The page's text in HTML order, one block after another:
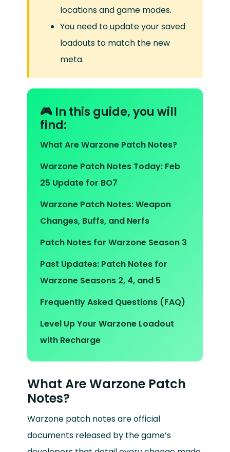
locations and game modes.
You need to update your saved
loadouts to match the new
meta.
🎮 In this guide, you will
find:
What Are Warzone Patch Notes?
Warzone Patch Notes Today: Feb
25 Update for BO7
Warzone Patch Notes: Weapon
Changes, Buffs, and Nerfs
Patch Notes for Warzone Season 3
Past Updates: Patch Notes for
Warzone Seasons 2, 4, and 5
Frequently Asked Questions (FAQ)
Level Up Your Warzone Loadout
with Recharge
What Are Warzone Patch
Notes?
Warzone patch notes are official
documents released by the game’s